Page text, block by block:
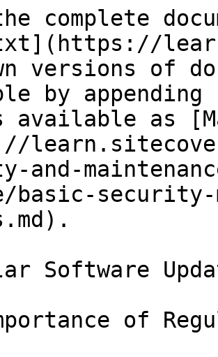
complete
versions of
by
available as
and-
basic-security-
Software
of